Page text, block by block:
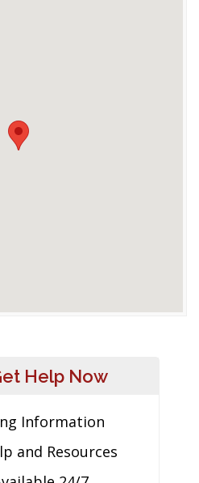
Help Now
Information
and Resources